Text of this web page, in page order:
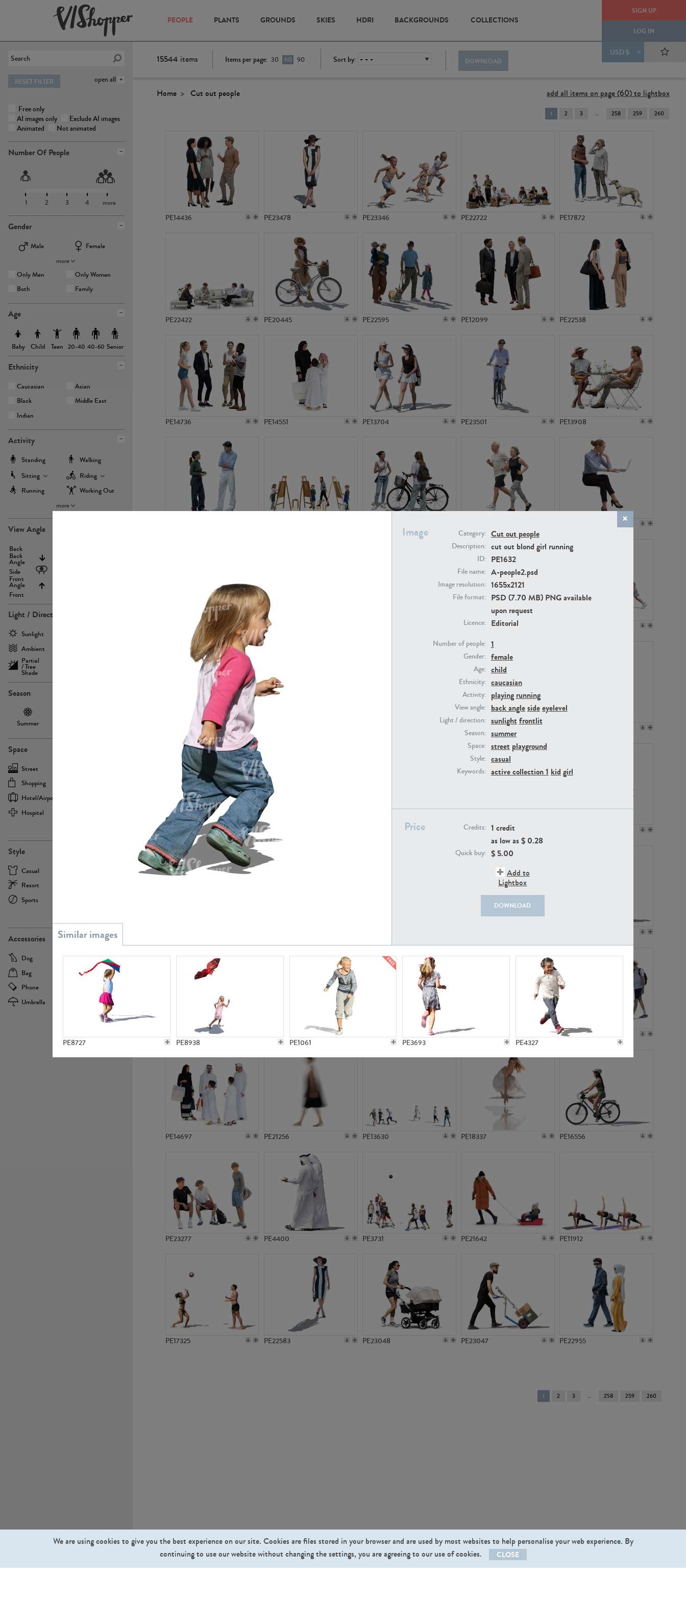
SIGN UP
LOG IN
USD $
PEOPLE PLANTS GROUNDS SKIES HDRI BACKGROUNDS COLLECTIONS
open all
RESET FILTER
Free only
AI images only
Exclude AI images
Animated
Not animated
Number Of People
1 2 3 4 more
Gender
Male
Female
more
Only Men
Only Women
Both
Family
Age
Baby Child Teen 20-40 40-60 Senior
Ethnicity
Caucasian
Asian
Black
Middle East
Indian
Activity
Standing
Walking
Sitting
Riding
Running
Working Out
more
View Angle
Back
Back
Angle
Side
Front
Angle
Front
Light / Direction
Sunlight
Ambient
Partial
/ Tree
Shade
Season
Summer
Space
Street
Shopping
Hotel/airport
Hospital
Style
Casual
Resort
Sports
Accessories
Dog
Baby Carriage
Bag
Bicycle
Phone
Umbrella
Scooter
Image Category: Cut out people
Description: cut out blond girl running
ID: PE1632
File name: A-people2.psd
Image resolution: 1655x2121
File format: PSD (7.70 MB) PNG available
upon request
Licence: Editorial
Number of people: 1
Gender: female
Age: child
Ethnicity: caucasian
Activity: playing running
View angle: back anglesideeyelevel
Light / direction: sunlight frontlit
Season: summer
Space: street playground
Style: casual
Keywords: active collection 1 kid girl
Price Credits: 1 credit
as low as $ 0.28
Quick buy: $ 5.00
Add to
Lightbox
DOWNLOAD
PE8727 PE8938 PE1061 PE3693 PE4327
15544 items Items per page: 30 60 90 Sort by: DOWNLOAD
Home Cut out people add all items on page (60) to lightbox
You're
on
1 2 3 258 259 260
PE14436 PE23478 PE23346 PE22722 PE17872
PE22422 PE20445 PE22595 PE12099 PE22538
PE14736 PE14551 PE13704 PE23501 PE13908
PE23341 PE23313
PE13855 PE23158
PE22693 PE22461 PE14171
PE10592 PE13731 PE15811 PE15310 PE21117
PE14697 PE21256 PE13630 PE18337 PE16556
PE23277 PE4400 PE3731 PE21642 PE11912
PE17325 PE22583 PE23048 PE23047 PE22955
You're
on
1 2 3 258 259 260
We are using cookies to give you the best experience on our site. Cookies are files stored in your browser and are used by most websites to help personalise your web experience. By
continuing to use our website without changing the settings, you are agreeing to our use of cookies.
CLOSE